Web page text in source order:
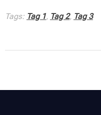
Tags: Tag 1, Tag 2, Tag 3